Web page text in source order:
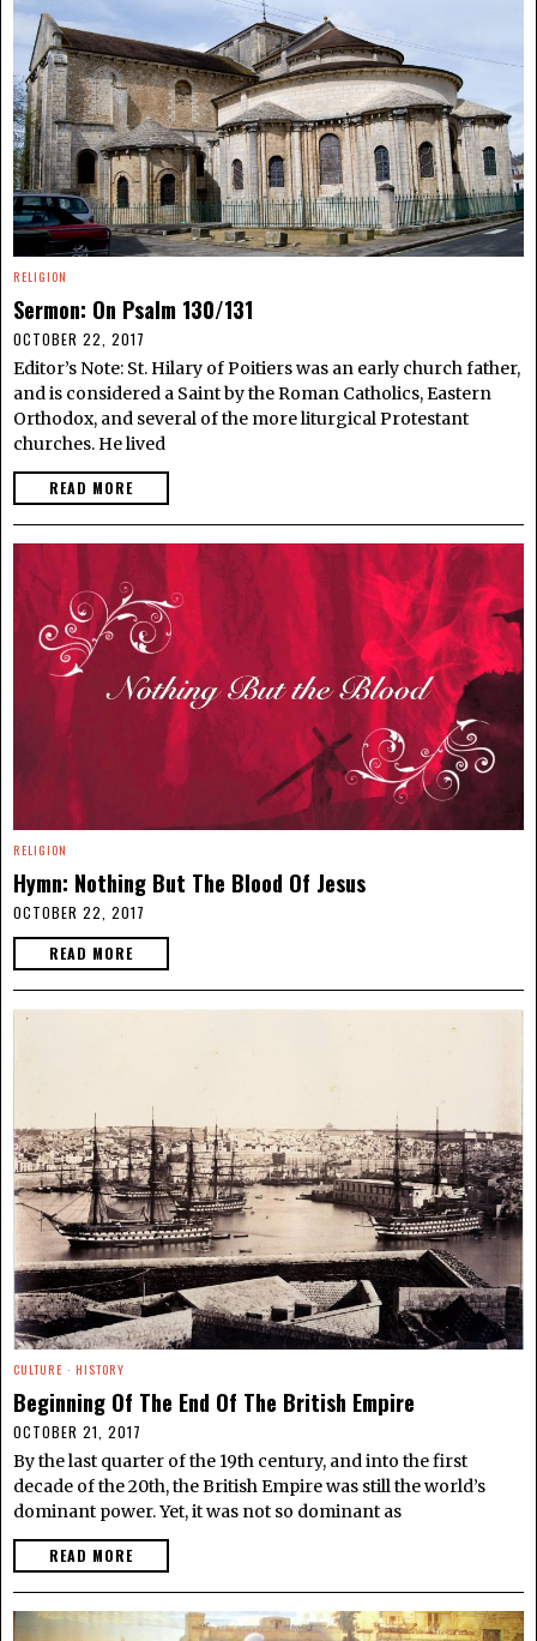
RELIGION
Sermon: On Psalm 130/131
OCTOBER 22, 2017
Editor’s Note: St. Hilary of Poitiers was an early church father,
and is considered a Saint by the Roman Catholics, Eastern
Orthodox, and several of the more liturgical Protestant
churches. He lived
READ MORE
RELIGION
Hymn: Nothing But The Blood Of Jesus
OCTOBER 22, 2017
READ MORE
CULTURE · HISTORY
Beginning Of The End Of The British Empire
OCTOBER 21, 2017
By the last quarter of the 19th century, and into the first
decade of the 20th, the British Empire was still the world’s
dominant power. Yet, it was not so dominant as
READ MORE